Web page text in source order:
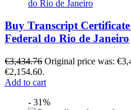
Buy Transcript
Federal do Rio de Janeiro
€3,434.76 Original price was:
€2,154.60.
Add to cart
- 31%